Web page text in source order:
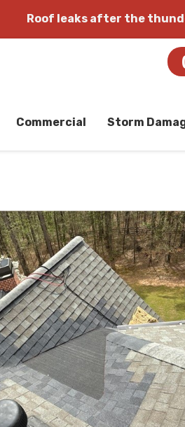
Roof leaks after the
Commercial Storm